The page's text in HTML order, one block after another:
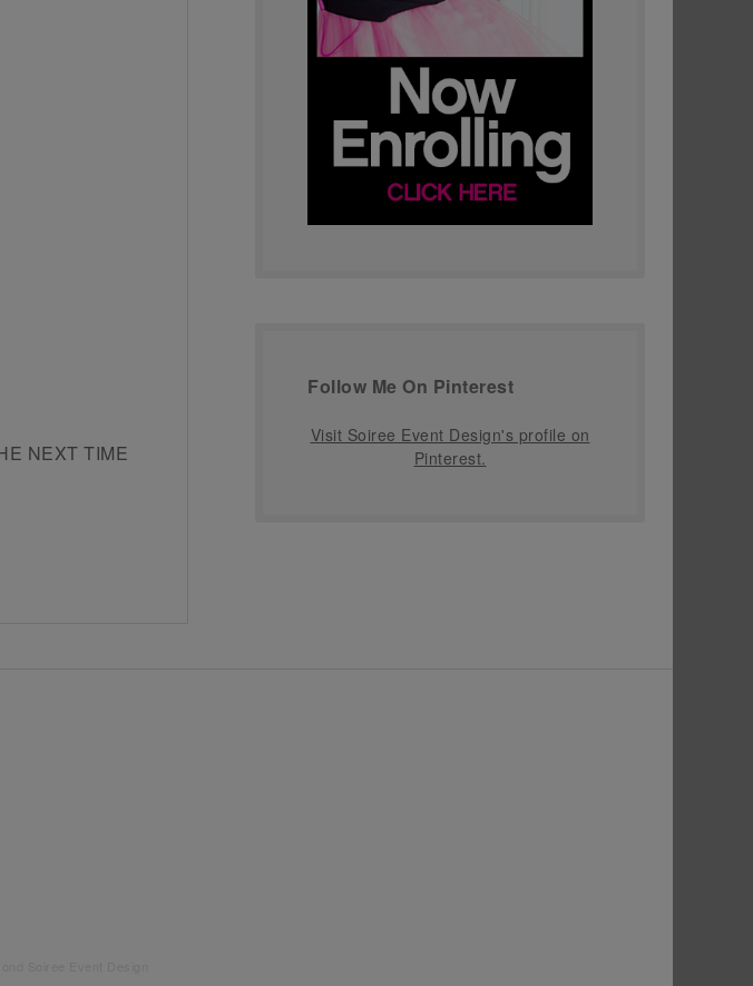
NEXT TIME
Follow Me On Pinterest
Visit Soiree Event Design's profile on
Pinterest.